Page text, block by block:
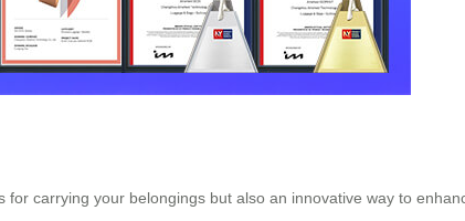
carrying your belongings but also an innovative way to